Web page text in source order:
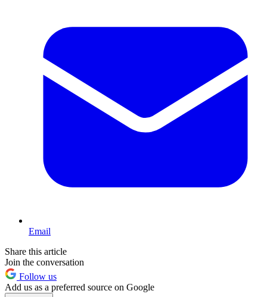
Email
Share this article
Join the conversation
Follow us
Add us as a preferred source on Google